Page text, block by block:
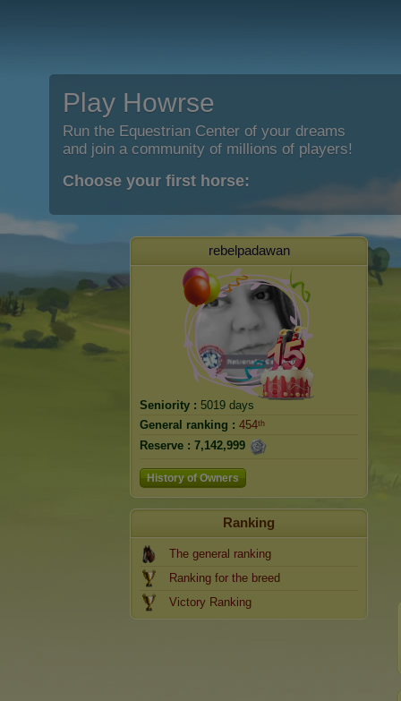
Play Howrse
Run the Equestrian Center of your dreams
and join a community of millions of players!
Choose your first horse:
rebelpadawan
Seniority : 5019 days
General ranking : 454ᵗʰ
Reserve : 7,142,999
History of Owners
Ranking
The general ranking
Ranking for the breed
Victory Ranking